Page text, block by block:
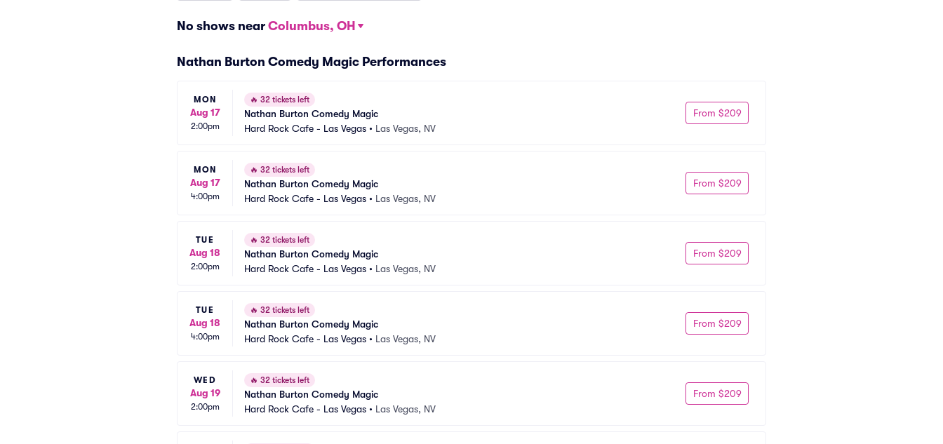
No shows near Columbus, OH
Nathan Burton Comedy Magic Performances
MON
Aug 17
2:00pm
🔥 32 tickets left
Nathan Burton Comedy Magic
Hard Rock Cafe - Las Vegas • Las Vegas, NV
From $209
MON
Aug 17
4:00pm
🔥 32 tickets left
Nathan Burton Comedy Magic
Hard Rock Cafe - Las Vegas • Las Vegas, NV
From $209
TUE
Aug 18
2:00pm
🔥 32 tickets left
Nathan Burton Comedy Magic
Hard Rock Cafe - Las Vegas • Las Vegas, NV
From $209
TUE
Aug 18
4:00pm
🔥 32 tickets left
Nathan Burton Comedy Magic
Hard Rock Cafe - Las Vegas • Las Vegas, NV
From $209
WED
Aug 19
2:00pm
🔥 32 tickets left
Nathan Burton Comedy Magic
Hard Rock Cafe - Las Vegas • Las Vegas, NV
From $209